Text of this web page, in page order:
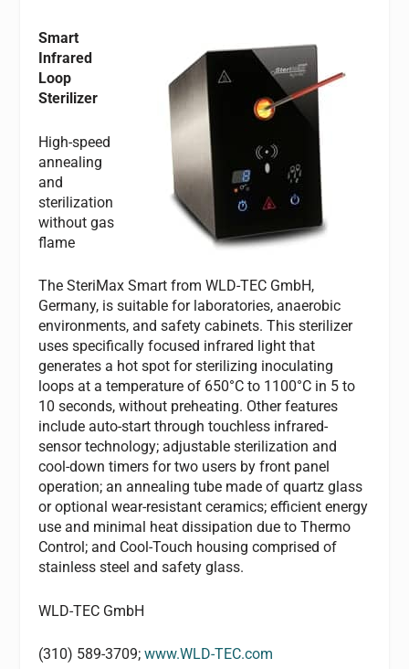
Smart
Infrared
Loop
Sterilizer
High-speed
annealing
and
sterilization
without gas
flame
The SteriMax Smart from WLD-TEC GmbH,
Germany, is suitable for laboratories, anaerobic
environments, and safety cabinets. This sterilizer
uses specifically focused infrared light that
generates a hot spot for sterilizing inoculating
loops at a temperature of 650°C to 1100°C in 5 to
10 seconds, without preheating. Other features
include auto-start through touchless infrared-
sensor technology; adjustable sterilization and
cool-down timers for two users by front panel
operation; an annealing tube made of quartz glass
or optional wear-resistant ceramics; efficient energy
use and minimal heat dissipation due to Thermo
Control; and Cool-Touch housing comprised of
stainless steel and safety glass.
WLD-TEC GmbH
(310) 589-3709;www.WLD-TEC.com